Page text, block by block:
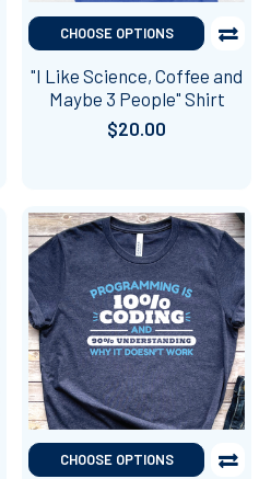
CHOOSE OPTIONS
"I Like Science, Coffee and
Maybe 3 People" Shirt
$20.00
CHOOSE OPTIONS